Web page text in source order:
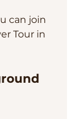
can join
Tour in